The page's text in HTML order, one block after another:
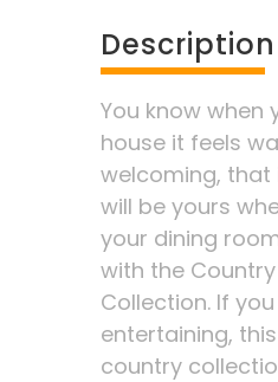
Description
You know when
house it feels
welcoming, that
will be yours
your dining
with the
Collection. If
entertaining,
country